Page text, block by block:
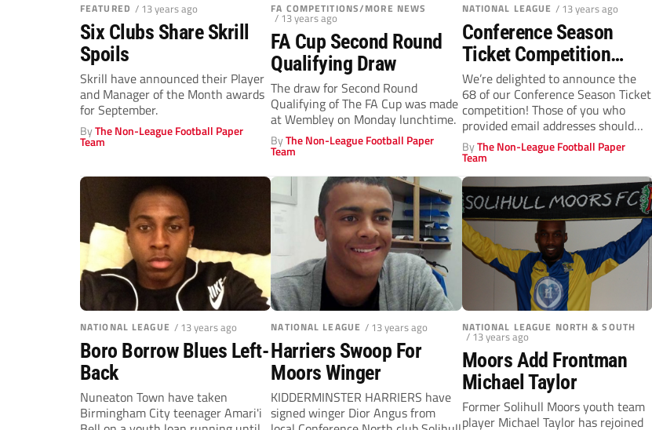
FEATURED / 13 years ago
Six Clubs Share Skrill
Spoils
Skrill have announced their Player
and Manager of the Month awards
for September.
ByThe Non-League Football Paper
Team
FA COMPETITIONS/MORE NEWS
/ 13 years ago
FA Cup Second Round
Qualifying Draw
The draw for Second Round
Qualifying of The FA Cup was made
at Wembley on Monday lunchtime.
ByThe Non-League Football Paper
Team
NATIONAL LEAGUE / 13 years ago
Conference Season
Ticket Competition
Winners
We’re delighted to announce the
68 of our Conference Season Ticket
competition! Those of you who
provided email addresses should
already...
ByThe Non-League Football Paper
Team
NATIONAL LEAGUE / 13 years ago
Boro Borrow Blues Left-
Back
Nuneaton Town have taken
Birmingham City teenager Amari'i
NATIONAL LEAGUE / 13 years ago
Harriers Swoop For
Moors Winger
KIDDERMINSTER HARRIERS have
signed winger Dior Angus from
NATIONAL LEAGUE NORTH & SOUTH
/ 13 years ago
Moors Add Frontman
Michael Taylor
Former Solihull Moors youth team
player Michael Taylor has rejoined